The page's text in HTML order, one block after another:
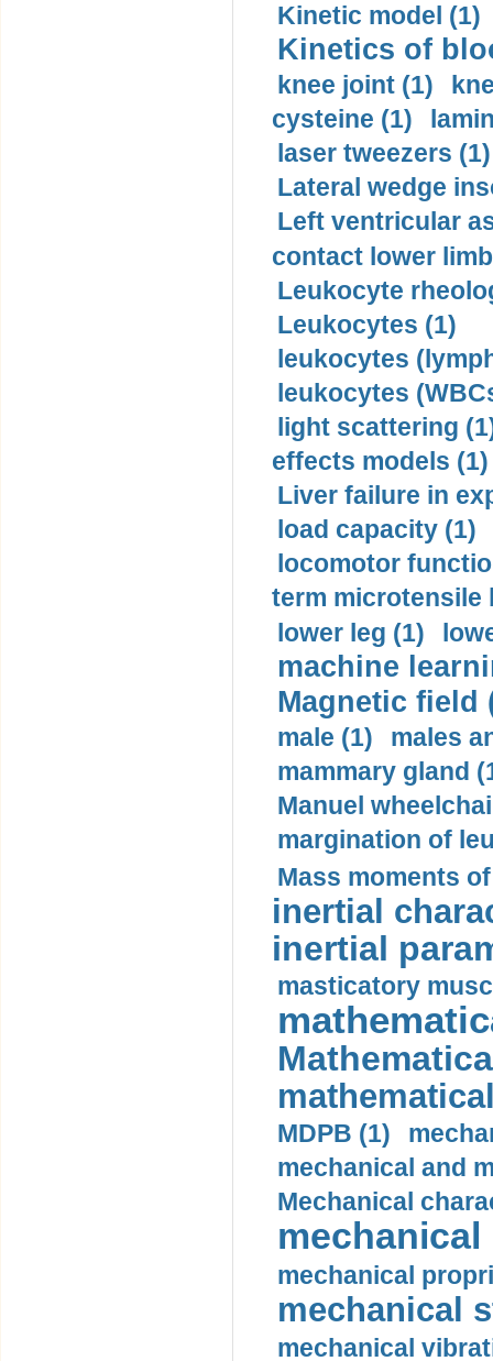
Kinetic model (1)
Kinetics of
knee joint (1)
cysteine (1)
laser tweezers (1)
Lateral wedge
Left ventricular
contact lower
Leukocyte
Leukocytes (1)
leukocytes
leukocytes
light scattering
effects models (1)
Liver failure in
load capacity (1)
locomotor
term microtensile
lower leg (1)
machine
Magnetic field
male (1)
males
mammary gland
Manuel
margination of
Mass moments
inertial
inertial
masticatory
MDPB (1)
mechanical and
Mechanical
mechanical
mechanical
mechanical
mechanical